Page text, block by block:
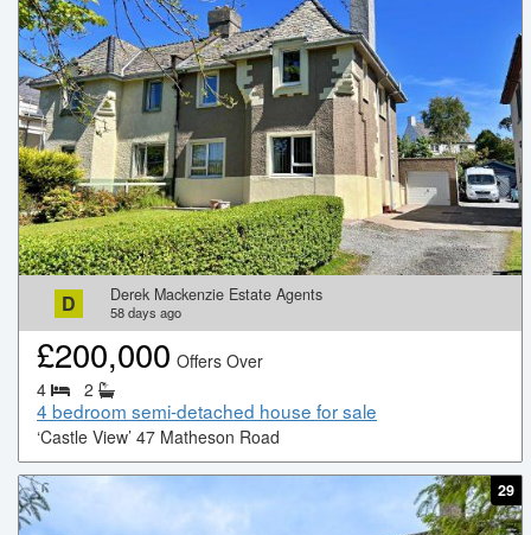
D Derek Mackenzie Estate Agents
58days ago
£200,000 Offers Over
4
2
4 bedroom semi-detached house for sale
‘Castle View’ 47 Matheson Road
29